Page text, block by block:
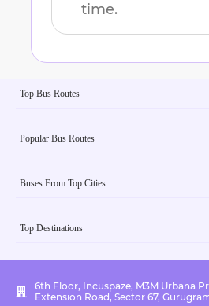
time.
Top Bus Routes
Popular Bus Routes
Buses From Top Cities
Top Destinations
6th Floor, Incuspaze, M3M Urbana
Extension Road, Sector 67,